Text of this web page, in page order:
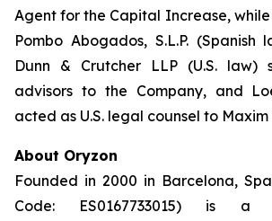
Agent for the Capital Increase,
Pombo Abogados, S.L.P. (Spanish
Dunn & Crutcher LLP (U.S. law)
advisors to the Company, and
acted as U.S. legal counsel to Maxim
About Oryzon
Founded in 2000 in Barcelona,
Code: ES0167733015) is a